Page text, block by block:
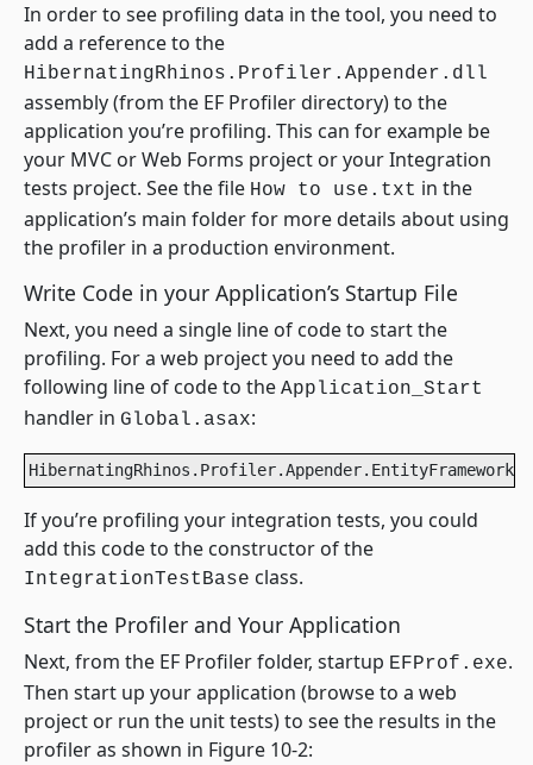
In order to see profiling data in the tool, you need to
add a reference to the
HibernatingRhinos.Profiler.Appender.dll
assembly (from the EF Profiler directory) to the
application you’re profiling. This can for example be
your MVC or Web Forms project or your Integration
tests project. See the file How to use.txt in the
application’s main folder for more details about using
the profiler in a production environment.
Write Code in your Application’s Startup File
Next, you need a single line of code to start the
profiling. For a web project you need to add the
following line of code to the Application_Start
handler in Global.asax:
If you’re profiling your integration tests, you could
add this code to the constructor of the
IntegrationTestBase class.
Start the Profiler and Your Application
Next, from the EF Profiler folder, startup EFProf.exe.
Then start up your application (browse to a web
project or run the unit tests) to see the results in the
profiler as shown in Figure 10-2: